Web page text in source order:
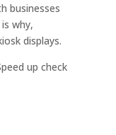
businesses
why,
displays.
up check